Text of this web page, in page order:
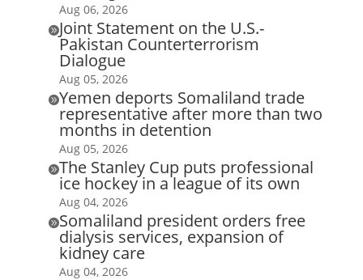
Aug 06, 2026
Joint Statement on the U.S.-
Pakistan Counterterrorism
Dialogue
Aug 05, 2026
Yemen deports Somaliland trade
representative after more than two
months in detention
Aug 05, 2026
The Stanley Cup puts professional
ice hockey in a league of its own
Aug 04, 2026
Somaliland president orders free
dialysis services, expansion of
kidney care
Aug 04, 2026